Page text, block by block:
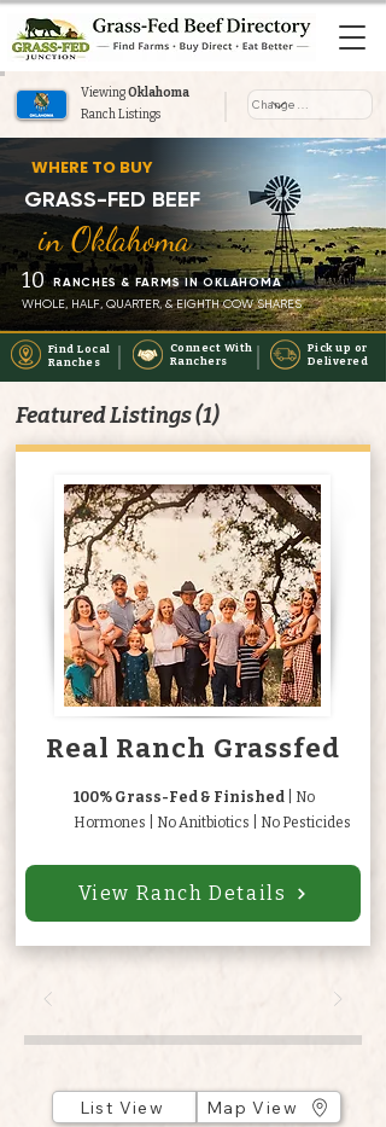
ViewingOklahoma
Ranch Listings
Where to Buy Grass-Fed Beef
Near You in Oklahoma
WHERE TO BUY
GRASS-FED BEEF
in Oklahoma
RANCHES & FARMS IN OKLAHOMA
10
WHOLE, HALF, QUARTER, & EIGHTH COW SHARES
Find Local
Ranches
Connect With
Ranchers
Pick up or
Delivered
Featured Listings (1)
Real Ranch Grassfed
100% Grass-Fed & Finished | No
Hormones | No Anitbiotics | No Pesticides
View Ranch Details
List View Map View